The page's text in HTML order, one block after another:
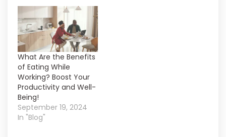
What Are the Benefits
of Eating While
Working? Boost Your
Productivity and Well-
Being!
September 19, 2024
In "Blog"